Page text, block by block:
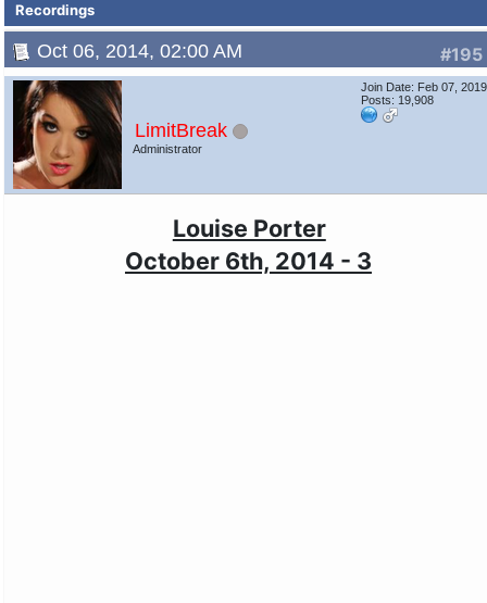
Recordings
#195
Oct 06, 2014, 02:00 AM
LimitBreak
Administrator
Join Date: Feb 07, 2019
Posts: 19,908
Louise Porter
October 6th, 2014 - 3